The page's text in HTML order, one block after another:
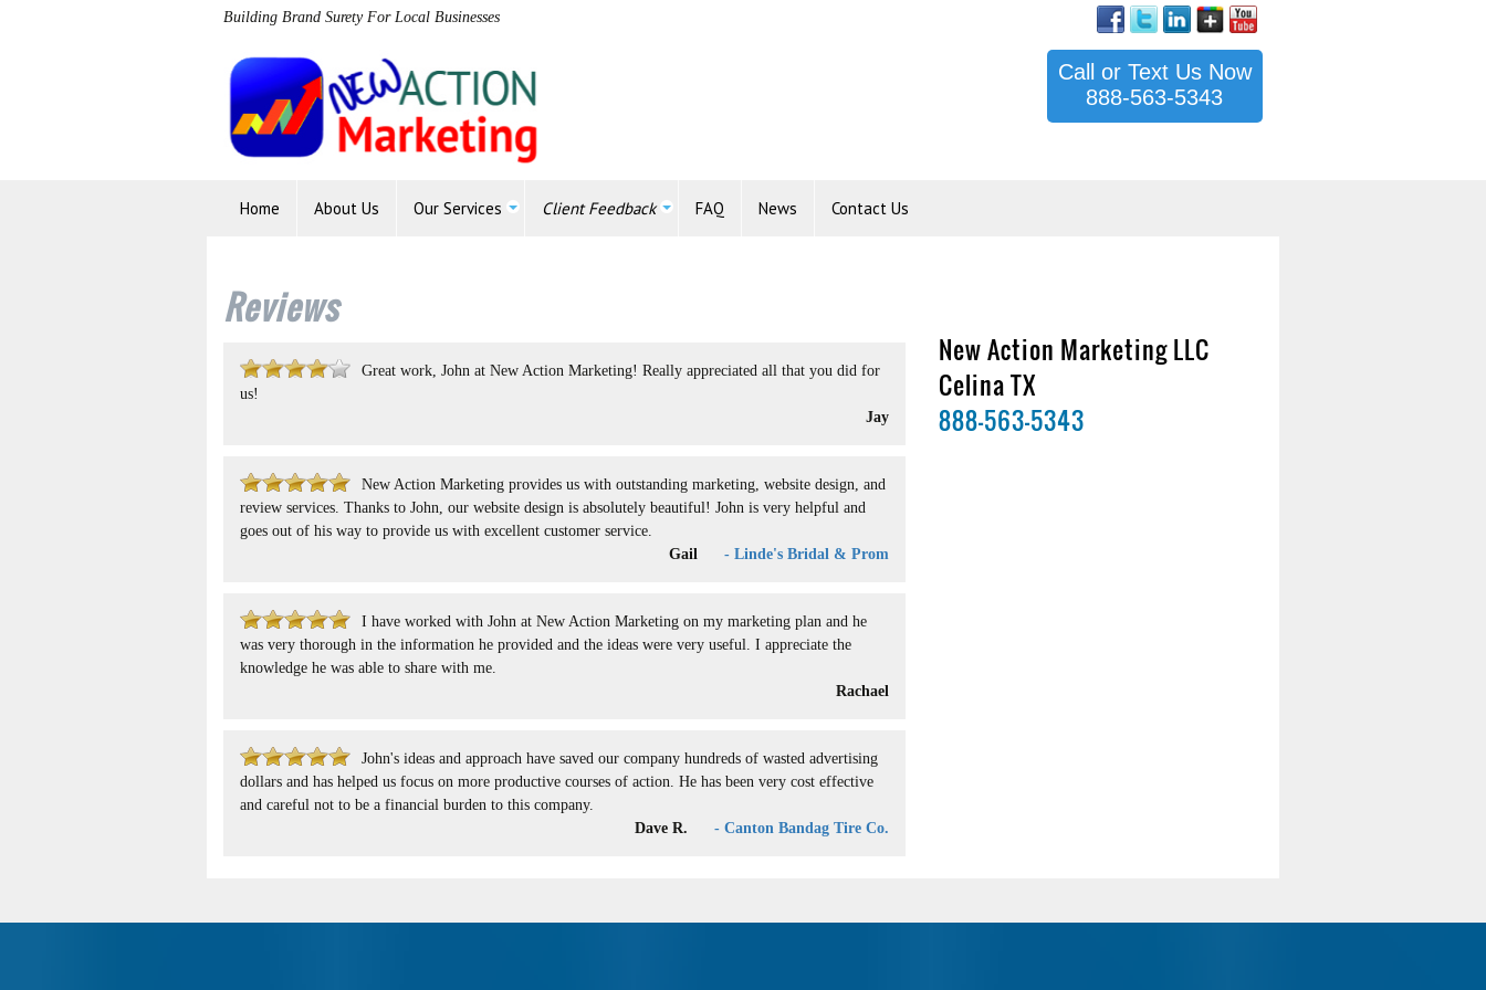
Building Brand Surety For Local Businesses
Call or Text Us Now
888-563-5343
Home About Us Our Services Client Feedback FAQ News Contact Us
Reviews
Great work, John at New Action Marketing! Really appreciated all that you did for
us!
Jay
New Action Marketing provides us with outstanding marketing, website design, and
review services. Thanks to John, our website design is absolutely beautiful! John is very helpful and
goes out of his way to provide us with excellent customer service.
Gail
- Linde's Bridal & Prom
I have worked with John at New Action Marketing on my marketing plan and he
was very thorough in the information he provided and the ideas were very useful. I appreciate the
knowledge he was able to share with me.
Rachael
John's ideas and approach have saved our company hundreds of wasted advertising
dollars and has helped us focus on more productive courses of action. He has been very cost effective
and careful not to be a financial burden to this company.
Dave R.
- Canton Bandag Tire Co.
New Action Marketing LLC
Celina TX
888-563-5343